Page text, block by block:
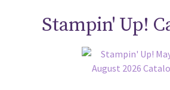
Stampin' Up!